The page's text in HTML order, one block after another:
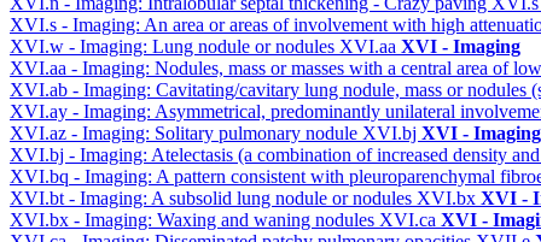
XVI.s - Imaging: An area or areas of involvement with high
XVI.w - Imaging: Lung nodule or nodules XVI.aa XVI - Imaging
XVI.aa - Imaging: Nodules, mass or masses with a central area of
XVI.ab - Imaging: Cavitating/cavitary lung nodule, mass or
XVI.ay - Imaging: Asymmetrical, predominantly unilateral
XVI.az - Imaging: Solitary pulmonary nodule XVI.bj XVI - Imaging
XVI.bj - Imaging: Atelectasis (a combination of increased density
XVI.bq - Imaging: A pattern consistent with pleuroparenchymal
XVI.bt - Imaging: A subsolid lung nodule or nodules XVI.bx XVI -
XVI.bx - Imaging: Waxing and waning nodules XVI.ca XVI -